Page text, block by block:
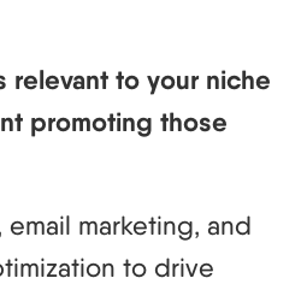
to your niche
promoting those
marketing, and
to drive